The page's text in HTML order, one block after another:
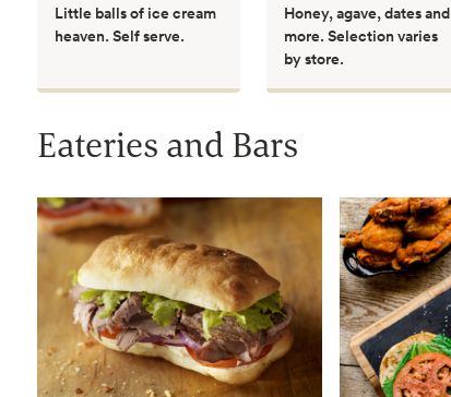
Little balls of ice cream
heaven. Self serve.
Honey, agave, dates and
more. Selection varies
by store.
Eateries and Bars